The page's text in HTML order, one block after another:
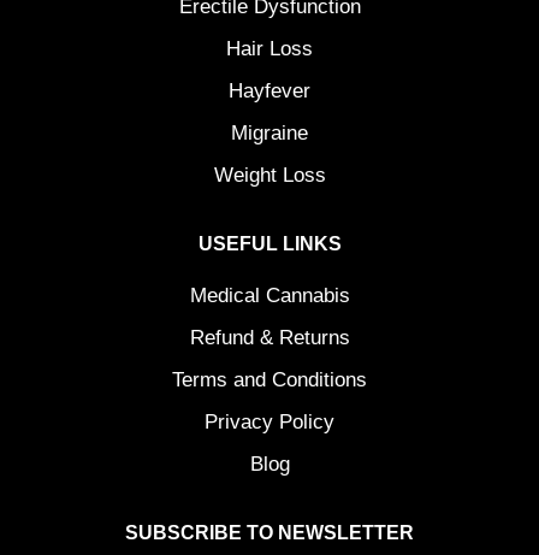
Erectile Dysfunction
Hair Loss
Hayfever
Migraine
Weight Loss
USEFUL LINKS
Medical Cannabis
Refund & Returns
Terms and Conditions
Privacy Policy
Blog
SUBSCRIBE TO NEWSLETTER